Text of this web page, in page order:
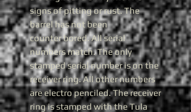
signs of pitting or rust. The
barrel has not been
counter bored. All serial
numbers match. The only
stamped serial number is on the
receiver ring. All other numbers
are electro penciled. The receiver
ring is stamped with the Tula